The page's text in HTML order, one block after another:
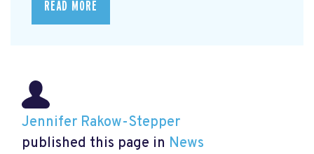
READ MORE
Jennifer Rakow-Stepper
published this page in News